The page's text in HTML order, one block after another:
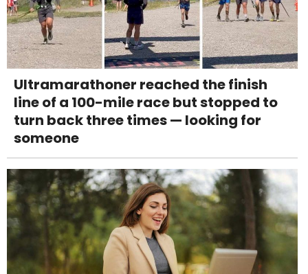
Ultramarathoner reached the finish
line of a 100-mile race but stopped to
turn back three times — looking for
someone